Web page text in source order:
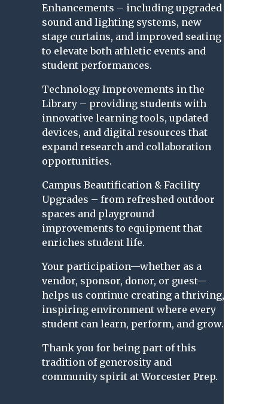
Enhancements – including upgraded
sound and lighting systems, new
stage curtains, and improved seating
to elevate both athletic events and
student performances.
Technology Improvements in the
Library – providing students with
innovative learning tools, updated
devices, and digital resources that
expand research and collaboration
opportunities.
Campus Beautification & Facility
Upgrades – from refreshed outdoor
spaces and playground
improvements to equipment that
enriches student life.
Your participation—whether as a
vendor, sponsor, donor, or guest—
helps us continue creating a thriving,
inspiring environment where every
student can learn, perform, and grow.
Thank you for being part of this
tradition of generosity and
community spirit at Worcester Prep.